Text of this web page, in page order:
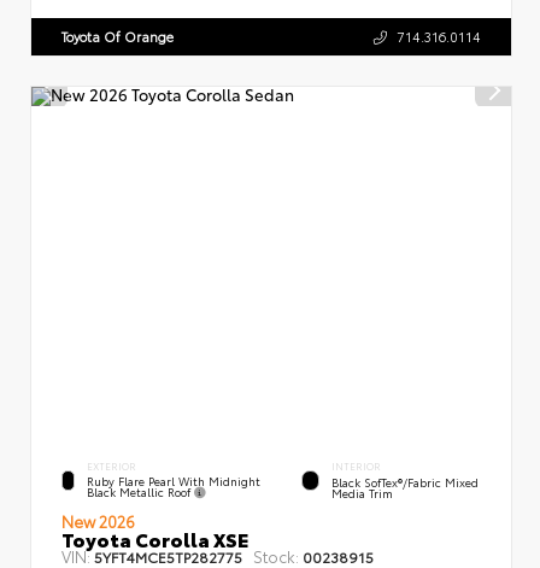
Toyota Of Orange 714.316.0114
EXTERIOR
Ruby Flare Pearl With Midnight
Black Metallic Roof
INTERIOR
Black SofTex®/fabric Mixed
Media Trim
New 2026
Toyota Corolla XSE
VIN:5YFT4MCE5TP282775 Stock: 00238915